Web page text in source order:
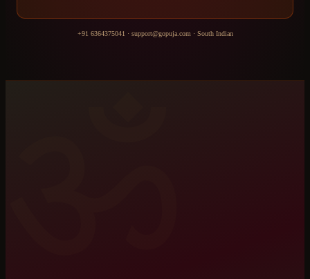
+91 6364375041 · support@gopuja.com · South Indian